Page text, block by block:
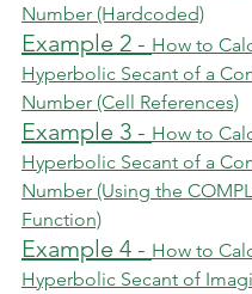
Number (Hardcoded)
Example 2 - How to
Hyperbolic Secant of a
Number (Cell References)
Example 3 - How to
Hyperbolic Secant of a
Number (Using the
Function)
Example 4 - How to
Hyperbolic Secant of